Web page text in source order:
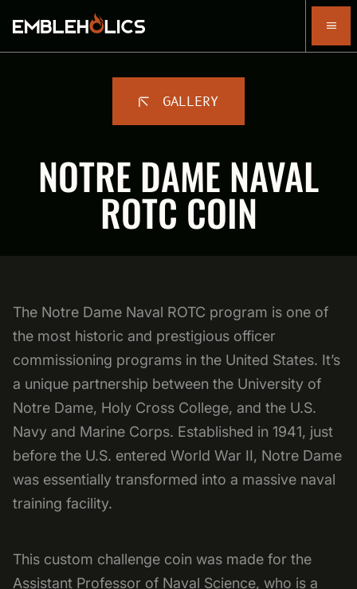
GALLERY
NOTRE DAME NAVAL
ROTC COIN
The Notre Dame Naval ROTC program is one of
the most historic and prestigious officer
commissioning programs in the United States. It’s
a unique partnership between the University of
Notre Dame, Holy Cross College, and the U.S.
Navy and Marine Corps. Established in 1941, just
before the U.S. entered World War II, Notre Dame
was essentially transformed into a massive naval
training facility.
This custom challenge coin was made for the
Assistant Professor of Naval Science, who is a